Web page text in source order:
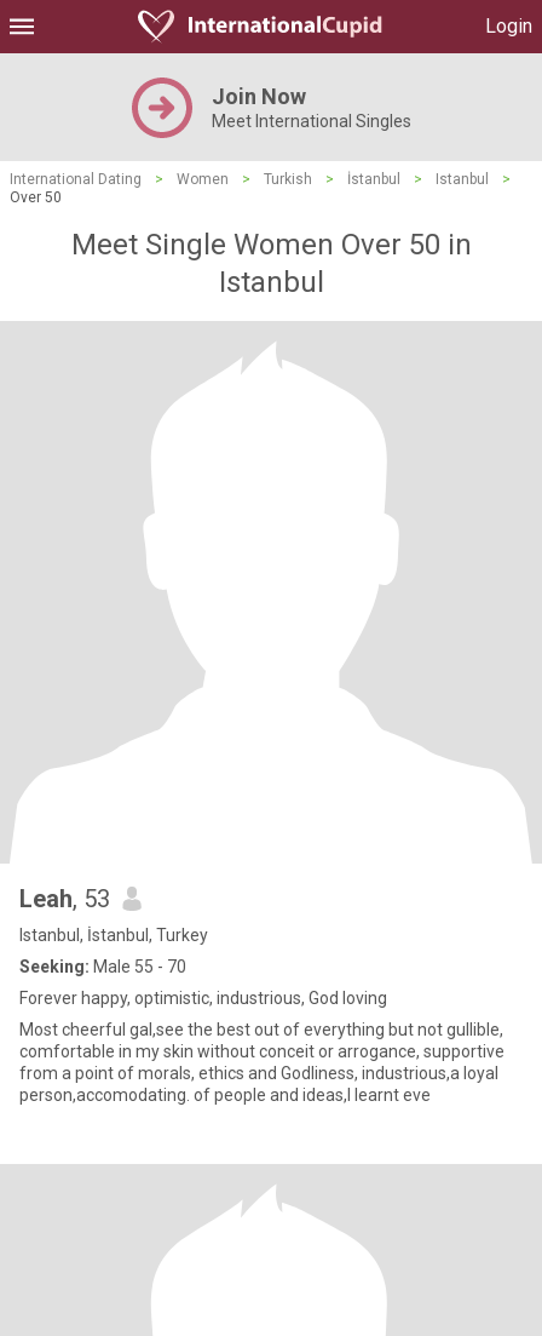
Login
Join Now
Meet International Singles
International Dating > Women > Turkish > İstanbul > Istanbul
>
Over 50
Meet Single Women Over 50 in
Istanbul
Leah, 53
Istanbul, İstanbul, Turkey
Seeking: Male 55 - 70
Forever happy, optimistic, industrious, God loving
Most cheerful gal,see the best out of everything but not gullible,
comfortable in my skin without conceit or arrogance, supportive
from a point of morals, ethics and Godliness, industrious,a loyal
person,accomodating. of people and ideas,I learnt eve